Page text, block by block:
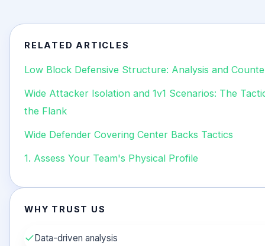
RELATED ARTICLES
Low Block Defensive Structure: Analysis and
Wide Attacker Isolation and 1v1 Scenarios: The
the Flank
Wide Defender Covering Center Backs Tactics
1. Assess Your Team's Physical Profile
WHY TRUST US
✓ Data-driven analysis